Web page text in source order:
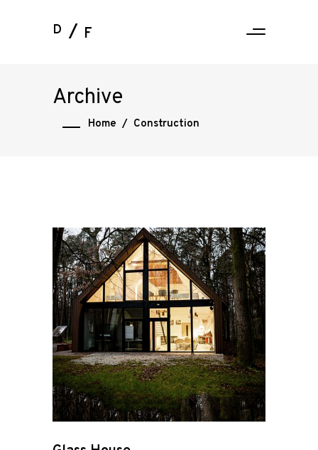
D F
Archive
Home / Construction